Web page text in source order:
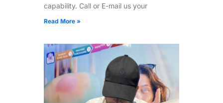
capability. Call or E-mail us your
Read More »